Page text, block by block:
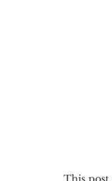
This post,